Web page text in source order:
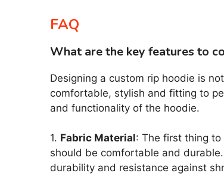
FAQ
What are the key features to
Designing a custom rip hoodie is
comfortable, stylish and fitting to
and functionality of the hoodie.
1. Fabric Material: The first thing
should be comfortable and
durability and resistance against